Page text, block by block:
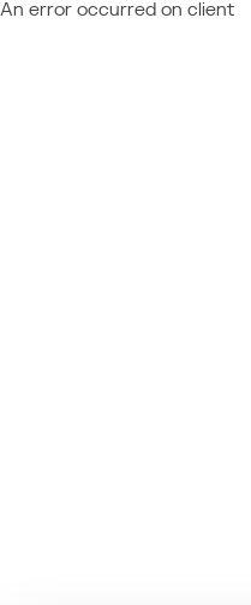
An error occurred on client